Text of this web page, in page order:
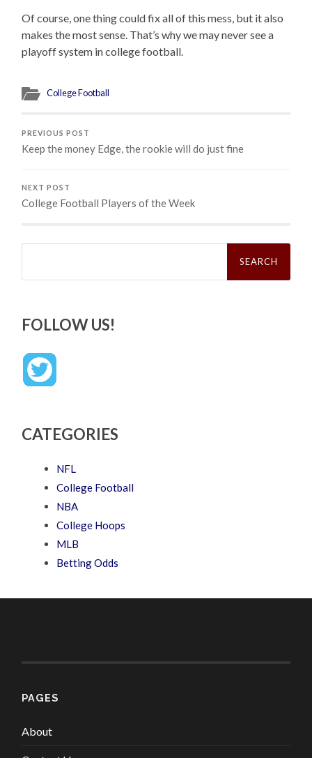
Of course, one thing could fix all of this mess, but it also
makes the most sense. That’s why we may never see a
playoff system in college football.
College Football
PREVIOUS POST
Keep the money Edge, the rookie will do just fine
NEXT POST
College Football Players of the Week
Search
FOLLOW US!
CATEGORIES
NFL
College Football
NBA
College Hoops
MLB
Betting Odds
PAGES
About